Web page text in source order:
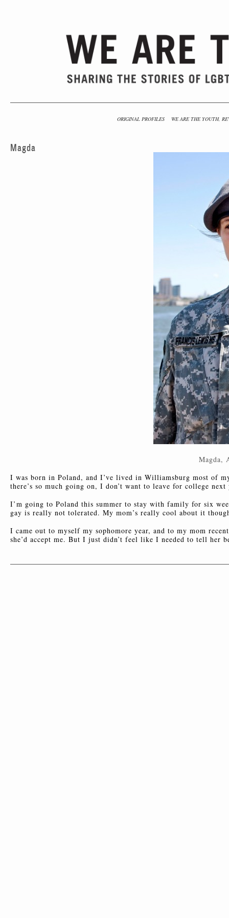
ORIGINAL PROFILES WE ARE THE YOUTH,
Magda
Magda,
I was born in Poland, and I’ve lived in Williamsburg most of
there’s so much going on, I don’t want to leave for college next
I’m going to Poland this summer to stay with family for six
gay is really not tolerated. My mom’s really cool about it
I came out to myself my sophomore year, and to my mom
she’d accept me. But I just didn’t feel like I needed to tell her